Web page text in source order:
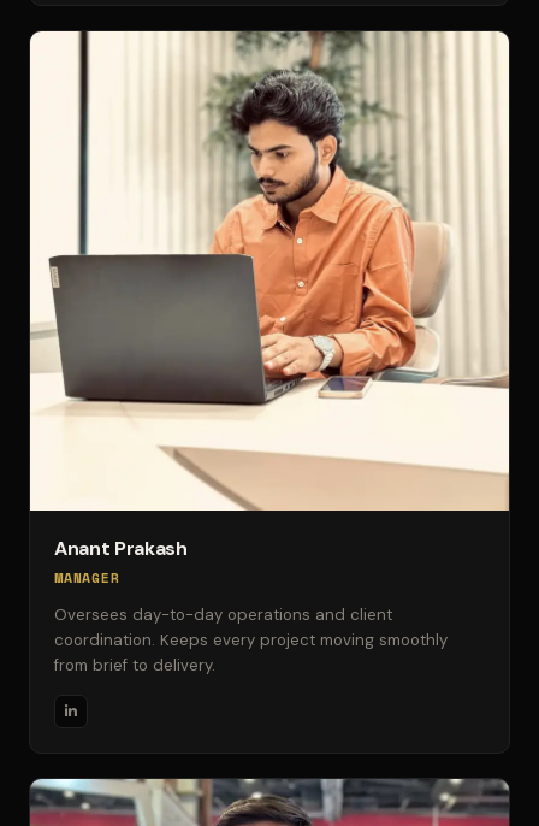
Anant Prakash
MANAGER
Oversees day-to-day operations and client
coordination. Keeps every project moving smoothly
from brief to delivery.